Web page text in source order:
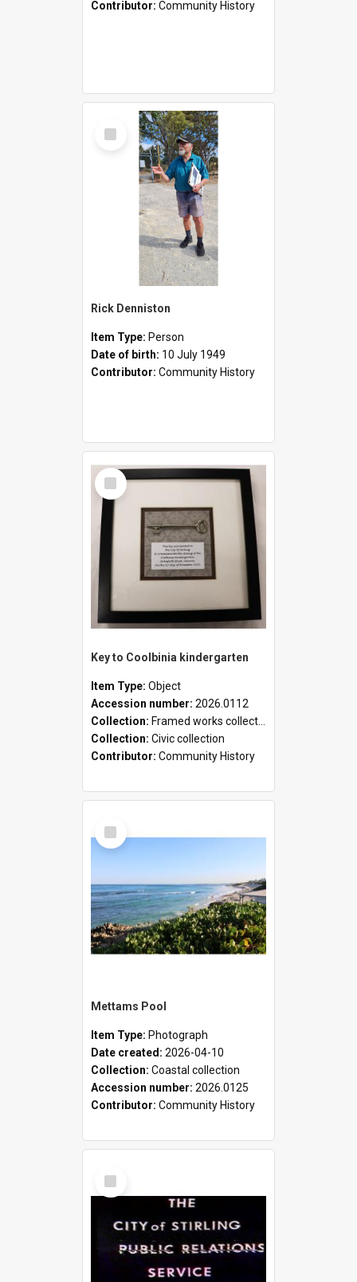
Contributor: Community History
Select
Item
Rick Denniston
Item Type: Person
Date of birth: 10 July 1949
Contributor: Community History
Select
Item
Key to Coolbinia kindergarten
Item Type: Object
Accession number: 2026.0112
Collection: Framed works collection
Collection: Civic collection
Contributor: Community History
Select
Item
Mettams Pool
Item Type: Photograph
Date created: 2026-04-10
Collection: Coastal collection
Accession number: 2026.0125
Contributor: Community History
Select
Item